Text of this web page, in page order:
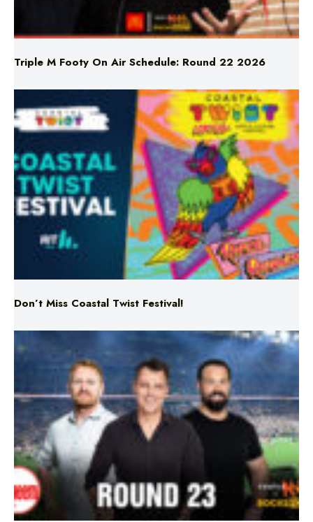
Triple M Footy On Air Schedule: Round 22 2026
Don’t Miss Coastal Twist Festival!